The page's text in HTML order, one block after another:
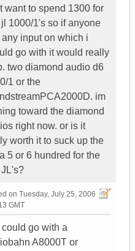
want to spend 1300 for
1000/1's so if anyone
any input on which i
go with it would really
two diamond audio d6
1 or the
im
toward the diamond
right now. or is it
worth it to suck up the
5 or 6 hundred for the
on Tuesday, July 25, 2006
GMT
go with a
A8000T or